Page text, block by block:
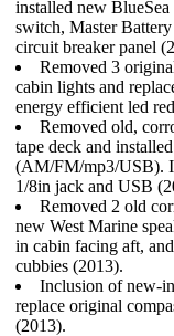
installed new
switch, Master
circuit breaker panel
Removed 3
cabin lights and
energy efficient led
Removed old,
tape deck and
(AM/FM/mp3/USB).
1/8in jack and USB
Removed 2 old
new West Marine
in cabin facing aft,
cubbies (2013).
Inclusion of new-
replace original
(2013).